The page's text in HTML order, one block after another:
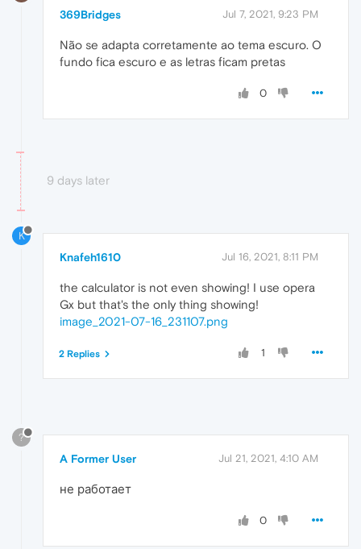
369Bridges Jul 7, 2021, 9:23 PM
Não se adapta corretamente ao tema escuro. O
fundo fica escuro e as letras ficam pretas
0
9 days later
K
Knafeh1610 Jul 16, 2021, 8:11 PM
the calculator is not even showing! I use opera
Gx but that's the only thing showing!
image_2021-07-16_231107.png
1
2 Replies
?
A Former User Jul 21, 2021, 4:10 AM
не работает
0